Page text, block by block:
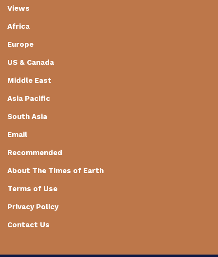
Views
Africa
Europe
US & Canada
Middle East
Asia Pacific
South Asia
Email
Recommended
About The Times of Earth
Terms of Use
Privacy Policy
Contact Us